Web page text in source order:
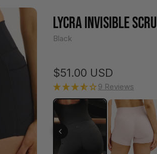
LYCRA INVISIBLE
Black
Regular price
$51.00 USD
9 Reviews